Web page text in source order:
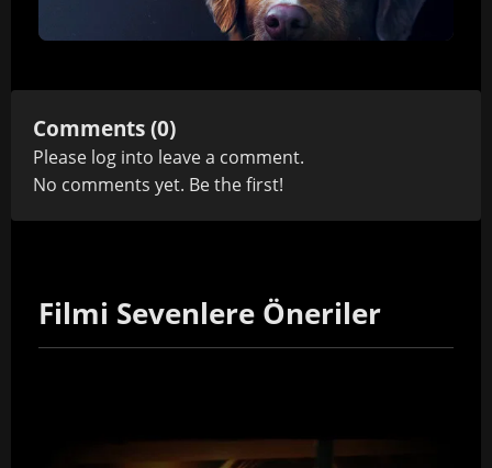
Comments (0)
Please log into leave a comment.
No comments yet. Be the first!
Filmi Sevenlere Öneriler